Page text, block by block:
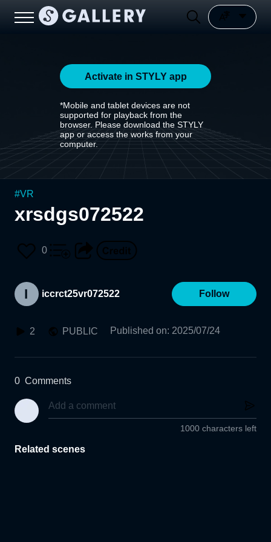
Activate in STYLY app
*Mobile and tablet devices are not
supported for playback from the
browser. Please download the STYLY
app or access the works from your
computer.
#VR
xrsdgs072522
0
iccrct25vr072522 Follow
2 PUBLIC Published on: 2025/07/24
0 Comments
1000 characters left
Related scenes